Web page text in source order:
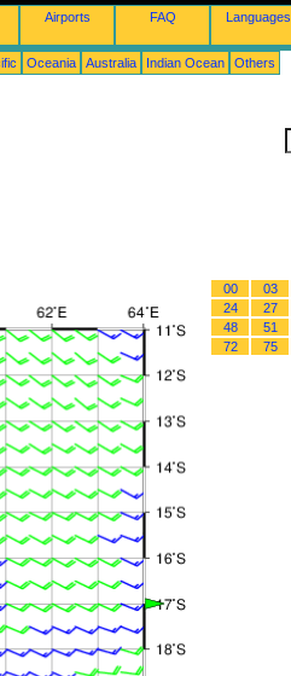
Airports FAQ Languages
Oceania Australia Indian Ocean Others
00 03
24
27
48
51
72
75